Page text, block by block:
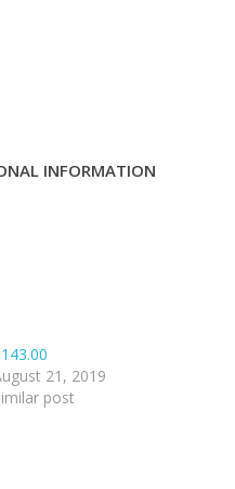
INFORMATION
21, 2019
post